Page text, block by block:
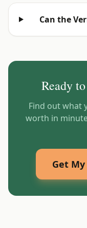
Can the
Ready
Find out what
worth in
Get My